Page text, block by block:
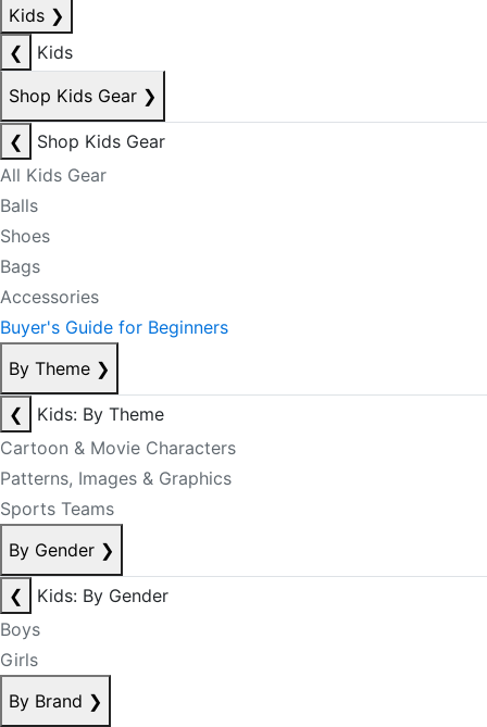
Kids ❯
❮
Kids
Shop Kids Gear ❯
❮
Shop Kids Gear
All Kids Gear
Balls
Shoes
Bags
Accessories
Buyer's Guide for Beginners
By Theme ❯
❮
Kids: By Theme
Cartoon & Movie Characters
Patterns, Images & Graphics
Sports Teams
By Gender ❯
❮
Kids: By Gender
Boys
Girls
By Brand ❯